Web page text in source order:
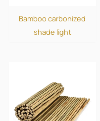
Bamboo carbonized
shade light